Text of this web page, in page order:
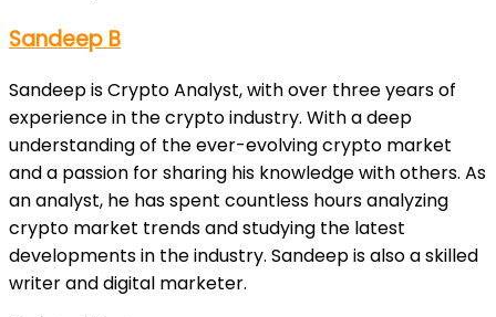
Sandeep B
Sandeep is Crypto Analyst, with over three years of
experience in the crypto industry. With a deep
understanding of the ever-evolving crypto market
and a passion for sharing his knowledge with others. As
an analyst, he has spent countless hours analyzing
crypto market trends and studying the latest
developments in the industry. Sandeep is also a skilled
writer and digital marketer.